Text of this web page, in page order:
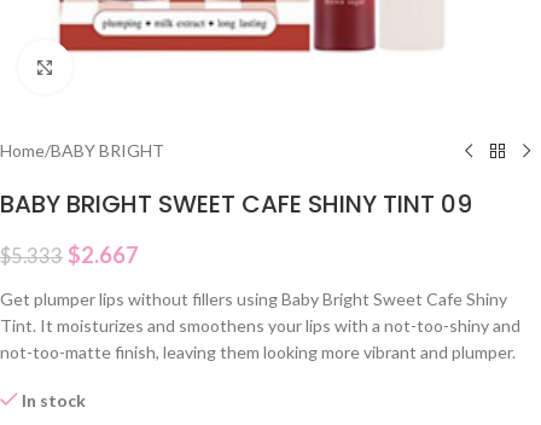
Home/BABY BRIGHT
BABY BRIGHT SWEET CAFE SHINY TINT 09
$5.333 $2.667
Get plumper lips without fillers using Baby Bright Sweet Cafe Shiny
Tint. It moisturizes and smoothens your lips with a not-too-shiny and
not-too-matte finish, leaving them looking more vibrant and plumper.
In stock